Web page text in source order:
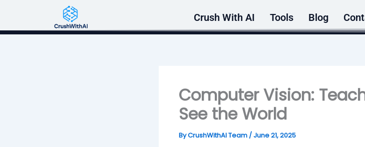
content
Crush With AI Tools Blog
Computer Vision:
See the World
ByCrushWithAI Team /June 21, 2025